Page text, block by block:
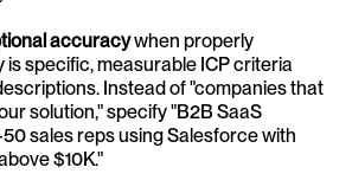
accuracy when properly
is specific, measurable ICP criteria
Instead of "companies that
solution," specify "B2B SaaS
sales reps using Salesforce with
$10K."